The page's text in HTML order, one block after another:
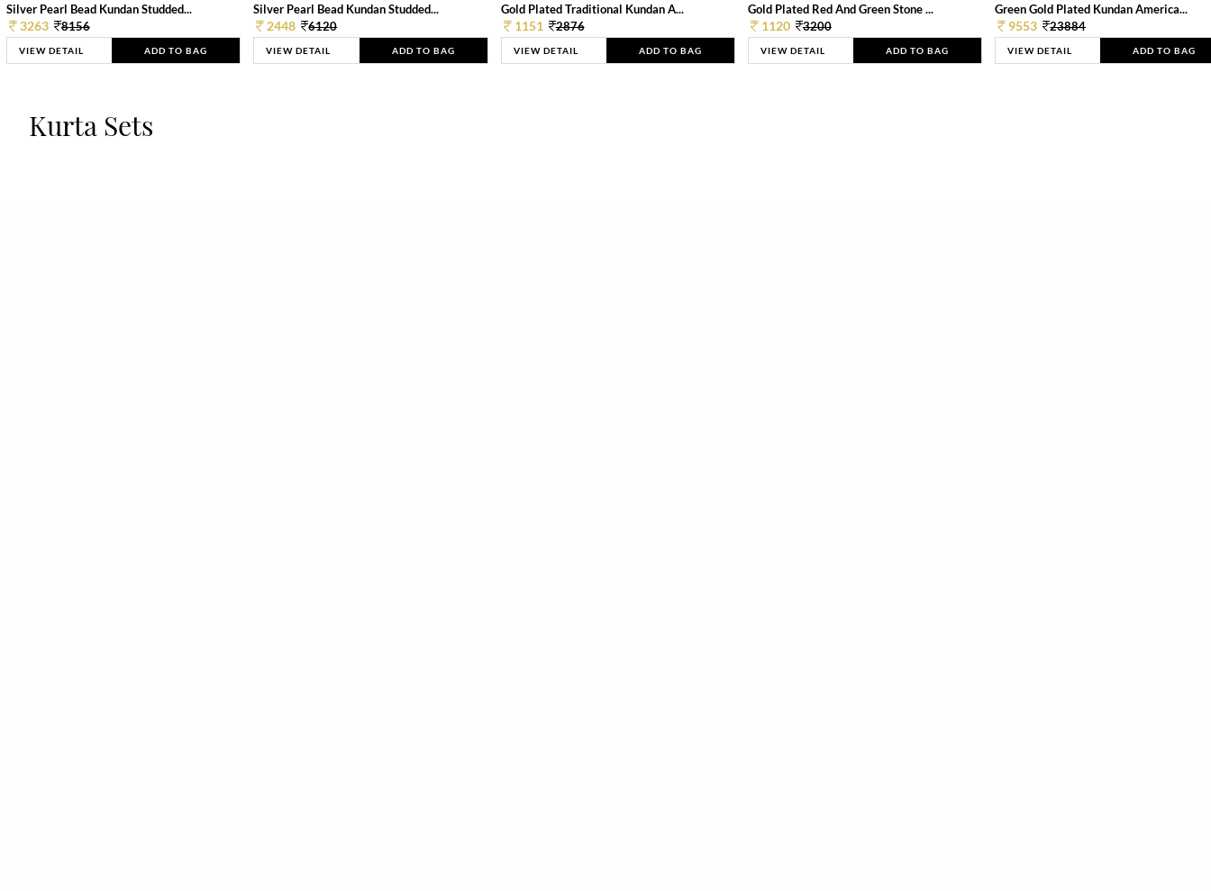
Silver Pearl Bead Kundan Studded...
3263 8156
VIEW DETAIL ADD TO BAG
Silver Pearl Bead Kundan Studded...
2448 6120
VIEW DETAIL ADD TO BAG
Gold Plated Traditional Kundan A...
1151 2876
VIEW DETAIL ADD TO BAG
Gold Plated Red And Green Stone ...
1120 3200
VIEW DETAIL ADD TO BAG
Green Gold Plated Kundan America...
9553 23884
VIEW DETAIL ADD TO BAG
Kurta Sets